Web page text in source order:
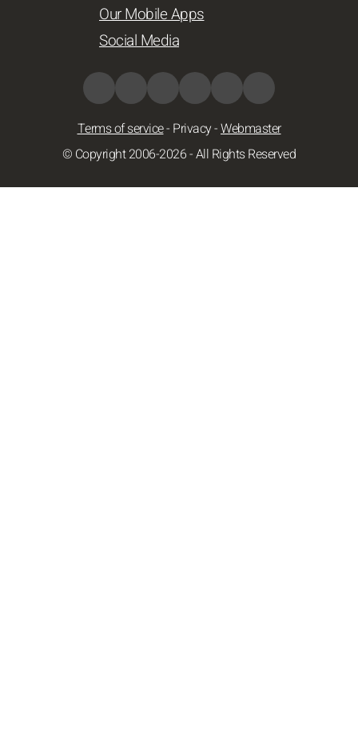
Our Mobile Apps
Social Media
Terms of service- Privacy-Webmaster
© Copyright 2006-2026 - All Rights Reserved